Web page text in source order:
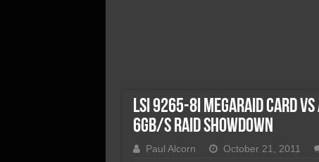
SSD Performance and
SSD Migration
LSI 9265-8i MegaRAID Card
6Gb/s RAID Showdown
Paul Alcorn October 21, 2011